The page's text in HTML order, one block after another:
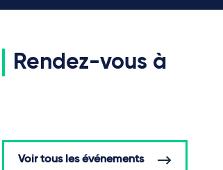
Rendez-vous à
Voir tous les événements